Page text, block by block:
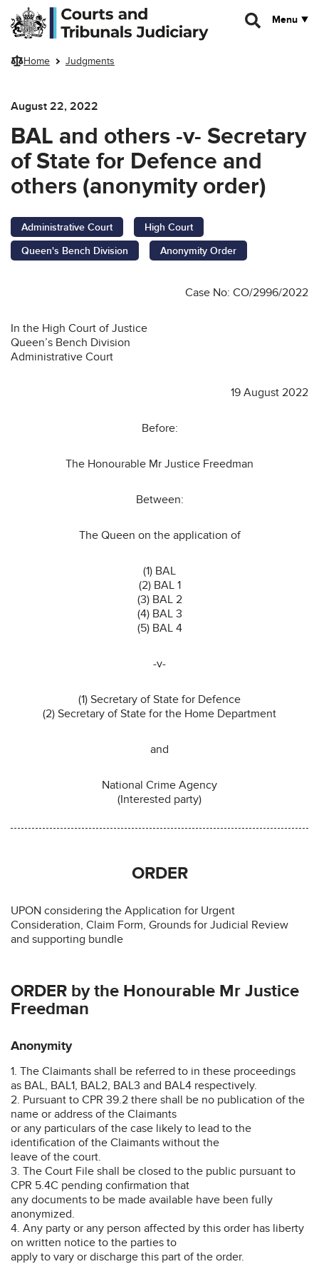
Skip to main content
Menu
Home Judgments
August 22, 2022
BAL and others -v- Secretary
of State for Defence and
others (anonymity order)
Administrative Court
High Court
Queen's Bench Division
Anonymity Order
Case No: CO/2996/2022
In the High Court of Justice
Queen’s Bench Division
Administrative Court
19 August 2022
Before:
The Honourable Mr Justice Freedman
Between:
The Queen on the application of
(1) BAL
(2) BAL 1
(3) BAL 2
(4) BAL 3
(5) BAL 4
-v-
(1) Secretary of State for Defence
(2) Secretary of State for the Home Department
and
National Crime Agency
(Interested party)
ORDER
UPON considering the Application for Urgent
Consideration, Claim Form, Grounds for Judicial Review
and supporting bundle
ORDER by the Honourable Mr Justice
Freedman
Anonymity
1. The Claimants shall be referred to in these proceedings
as BAL, BAL1, BAL2, BAL3 and BAL4 respectively.
2. Pursuant to CPR 39.2 there shall be no publication of the
name or address of the Claimants
or any particulars of the case likely to lead to the
identification of the Claimants without the
leave of the court.
3. The Court File shall be closed to the public pursuant to
CPR 5.4C pending confirmation that
any documents to be made available have been fully
anonymized.
4. Any party or any person affected by this order has liberty
on written notice to the parties to
apply to vary or discharge this part of the order.